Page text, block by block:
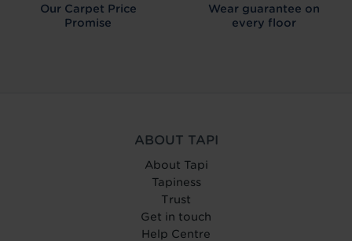
Our Carpet Price
Promise
Wear guarantee on
every floor
ABOUT TAPI
About Tapi
Tapiness
Trust
Get in touch
Help Centre